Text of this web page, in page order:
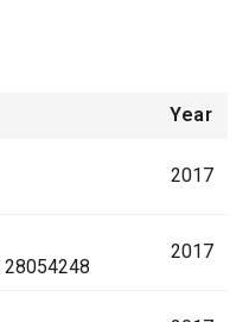
Year
2017
28054248
2017